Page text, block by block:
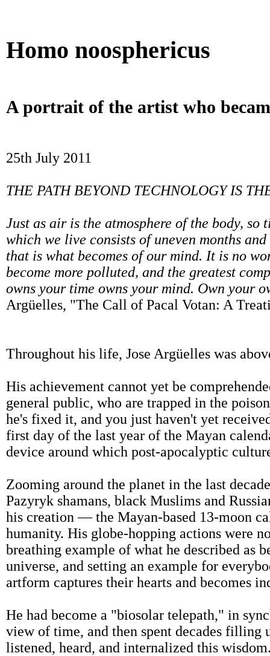
Homo noosphericus
A portrait of the artist who
25th July 2011
THE PATH BEYOND TECHNOLOGY IS
Just as air is the atmosphere of the body,
which we live consists of uneven months
that is what becomes of our mind. It is no
become more polluted, and the greatest
owns your time owns your mind. Own your
Argüelles, "The Call of Pacal Votan: A
Throughout his life, Jose Argüelles was
His achievement cannot yet be
general public, who are trapped in the
he's fixed it, and you just haven't yet
first day of the last year of the Mayan
device around which post-apocalyptic
Zooming around the planet in the last
Pazyryk shamans, black Muslims and
his creation — the Mayan-based 13-moon
humanity. His globe-hopping actions were
breathing example of what he described as
universe, and setting an example for
artform captures their hearts and becomes
He had become a "biosolar telepath," in
view of time, and then spent decades filling
listened, heard, and internalized this